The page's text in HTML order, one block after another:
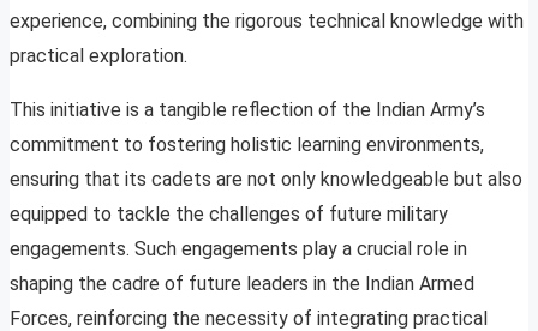
experience, combining the rigorous technical knowledge with
practical exploration.
This initiative is a tangible reflection of the Indian Army’s
commitment to fostering holistic learning environments,
ensuring that its cadets are not only knowledgeable but also
equipped to tackle the challenges of future military
engagements. Such engagements play a crucial role in
shaping the cadre of future leaders in the Indian Armed
Forces, reinforcing the necessity of integrating practical